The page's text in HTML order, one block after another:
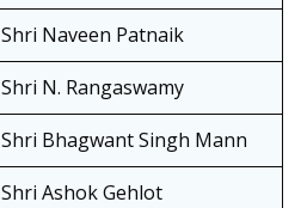
Shri Naveen Patnaik
Shri N. Rangaswamy
Shri Bhagwant Singh Mann
Shri Ashok Gehlot